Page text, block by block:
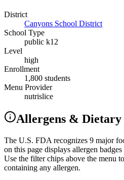
District
Canyons School District
School Type
public k12
Level
high
Enrollment
1,800 students
Menu Provider
nutrislice
Allergens &
The U.S. FDA recognizes 9 major
on this page displays allergen
Use the filter chips above the menu
containing any allergen.